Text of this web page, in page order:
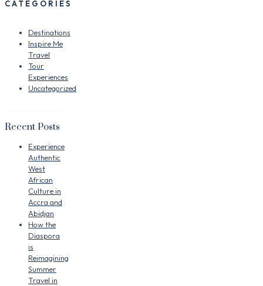
CATEGORIES
Destinations
Inspire Me
Travel
Tour
Experiences
Uncategorized
Recent Posts
Experience
Authentic
West
African
Culture in
Accra and
Abidjan
How the
Diaspora
is
Reimagining
Summer
Travel in